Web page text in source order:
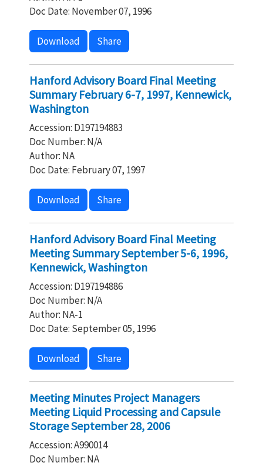
Doc Date: November 07, 1996
Download Share
Hanford Advisory Board Final Meeting
Summary February 6-7, 1997, Kennewick,
Washington
Accession: D197194883
Doc Number: N/A
Author: NA
Doc Date: February 07, 1997
Download Share
Hanford Advisory Board Final Meeting
Meeting Summary September 5-6, 1996,
Kennewick, Washington
Accession: D197194886
Doc Number: N/A
Author: NA-1
Doc Date: September 05, 1996
Download Share
Meeting Minutes Project Managers
Meeting Liquid Processing and Capsule
Storage September 28, 2006
Accession: A990014
Doc Number: NA